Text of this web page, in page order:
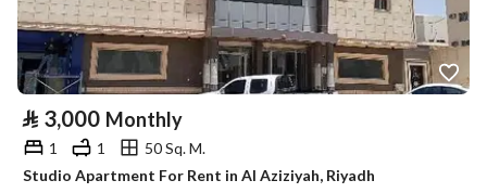
⃁ 3,000 Monthly
1 1
50 Sq. M.
Studio Apartment For Rent in Al Aziziyah, Riyadh